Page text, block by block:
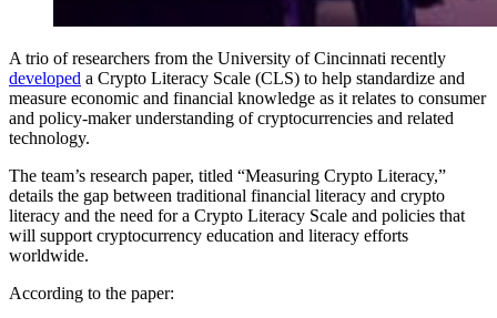
A trio of researchers from the University of Cincinnati recently
developed a Crypto Literacy Scale (CLS) to help standardize and
measure economic and financial knowledge as it relates to consumer
and policy-maker understanding of cryptocurrencies and related
technology.
The team’s research paper, titled “Measuring Crypto Literacy,”
details the gap between traditional financial literacy and crypto
literacy and the need for a Crypto Literacy Scale and policies that
will support cryptocurrency education and literacy efforts
worldwide.
According to the paper: